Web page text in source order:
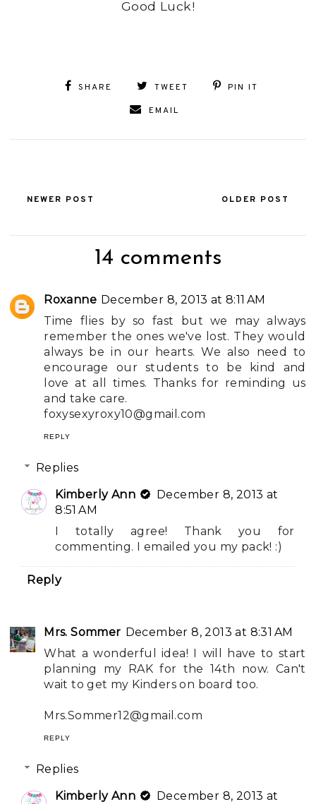
Good Luck!
SHARE TWEET PIN IT
EMAIL
NEWER POST OLDER POST
14 comments
Roxanne December 8, 2013 at 8:11 AM
Time flies by so fast but we may always
remember the ones we've lost. They would
always be in our hearts. We also need to
encourage our students to be kind and
love at all times. Thanks for reminding us
and take care.
foxysexyroxy10@gmail.com
REPLY
Replies
Kimberly Ann
December 8, 2013 at
8:51 AM
I totally agree! Thank you for
commenting. I emailed you my pack! :)
Reply
Mrs. Sommer December 8, 2013 at 8:31 AM
What a wonderful idea! I will have to start
planning my RAK for the 14th now. Can't
wait to get my Kinders on board too.
Mrs.Sommer12@gmail.com
REPLY
Replies
Kimberly Ann
December 8, 2013 at